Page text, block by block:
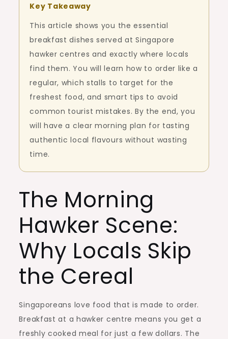
Key Takeaway
This article shows you the essential
breakfast dishes served at Singapore
hawker centres and exactly where locals
find them. You will learn how to order like a
regular, which stalls to target for the
freshest food, and smart tips to avoid
common tourist mistakes. By the end, you
will have a clear morning plan for tasting
authentic local flavours without wasting
time.
The Morning
Hawker Scene:
Why Locals Skip
the Cereal
Singaporeans love food that is made to order.
Breakfast at a hawker centre means you get a
freshly cooked meal for just a few dollars. The